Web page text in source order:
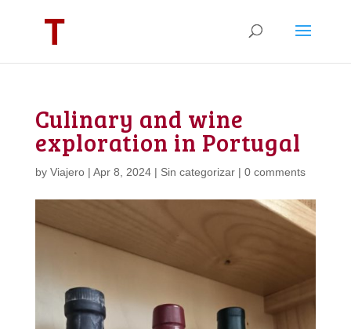
Culinary and wine
exploration in Portugal
by Viajero| Apr 8, 2024| Sin categorizar| 0 comments